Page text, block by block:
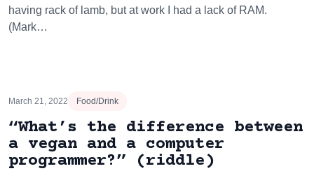
having rack of lamb, but at work I had a lack of RAM.
(Mark…
March 21, 2022 Food/Drink
“What’s the difference between
a vegan and a computer
programmer?” (riddle)